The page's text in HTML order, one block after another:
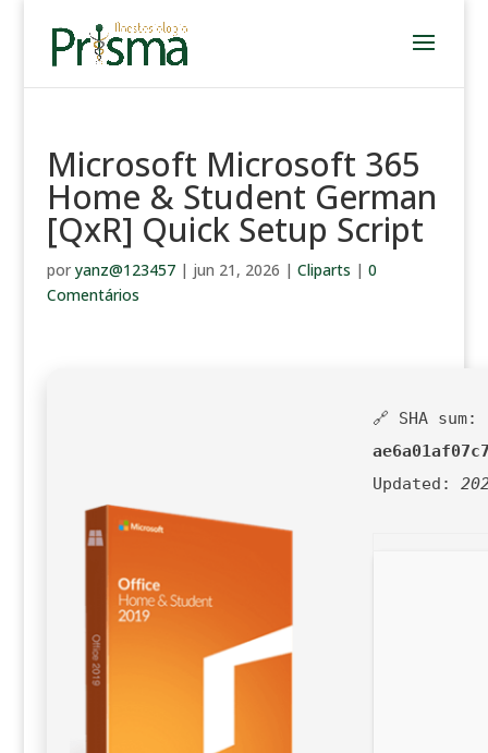
Microsoft Microsoft 365
Home & Student German
[QxR] Quick Setup Script
por yanz@123457| jun 21, 2026 | Cliparts | 0
Comentários
🔗 SHA sum:
Updated: